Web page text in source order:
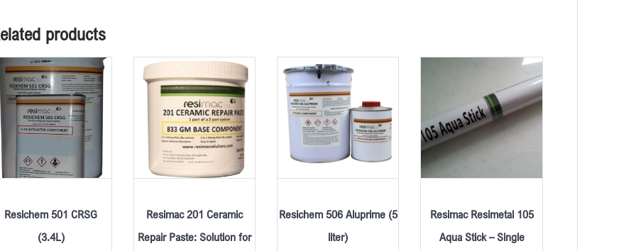
products
Resichem 501 CRSG
(3.4L)
Resimac 201 Ceramic
Repair Paste: Solution for
Resichem 506 Aluprime (5
liter)
Resimac Resimetal 105
Aqua Stick – Single